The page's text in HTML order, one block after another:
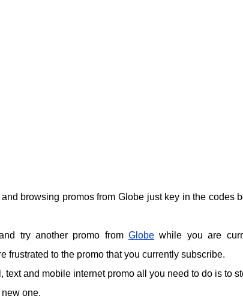
browsing promos from Globe just key in the codes
try another promo fromGlobe while you are
frustrated to the promo that you currently subscribe.
and mobile internet promo all you need to do is to
one.